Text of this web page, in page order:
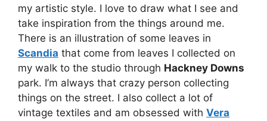
my artistic style. I love to draw what I see and
take inspiration from the things around me.
There is an illustration of some leaves in
Scandia that come from leaves I collected on
my walk to the studio through Hackney Downs
park. I’m always that crazy person collecting
things on the street. I also collect a lot of
vintage textiles and am obsessed with Vera